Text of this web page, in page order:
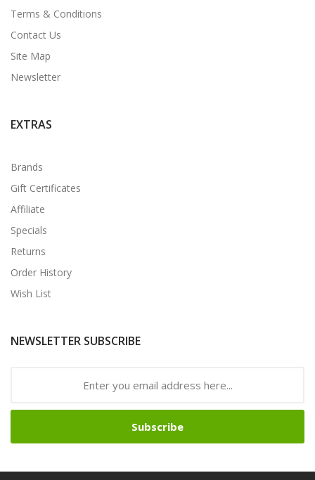
Terms & Conditions
Contact Us
Site Map
Newsletter
EXTRAS
Brands
Gift Certificates
Affiliate
Specials
Returns
Order History
Wish List
NEWSLETTER SUBSCRIBE
Subscribe